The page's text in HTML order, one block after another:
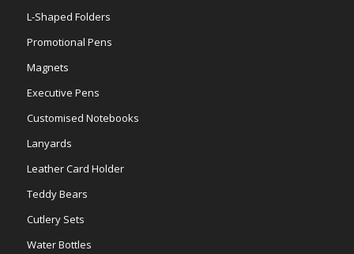
L-Shaped Folders
Promotional Pens
Magnets
Executive Pens
Customised Notebooks
Lanyards
Leather Card Holder
Teddy Bears
Cutlery Sets
Water Bottles